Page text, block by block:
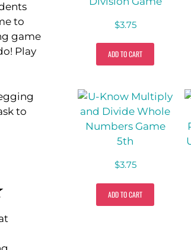
to
game
Play
to
$3.75
ADD TO CART
$3.75
ADD TO CART